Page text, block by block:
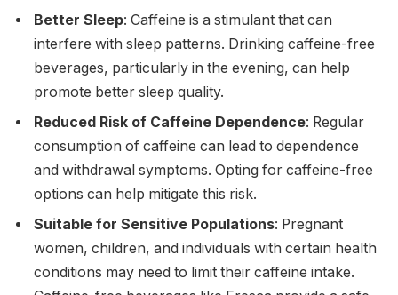
Better Sleep: Caffeine is a stimulant that can
interfere with sleep patterns. Drinking caffeine-free
beverages, particularly in the evening, can help
promote better sleep quality.
Reduced Risk of Caffeine Dependence: Regular
consumption of caffeine can lead to dependence
and withdrawal symptoms. Opting for caffeine-free
options can help mitigate this risk.
Suitable for Sensitive Populations: Pregnant
women, children, and individuals with certain health
conditions may need to limit their caffeine intake.